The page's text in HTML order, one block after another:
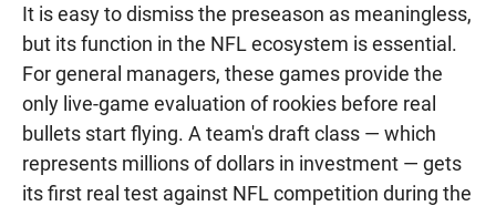
It is easy to dismiss the preseason as meaningless,
but its function in the NFL ecosystem is essential.
For general managers, these games provide the
only live-game evaluation of rookies before real
bullets start flying. A team's draft class — which
represents millions of dollars in investment — gets
its first real test against NFL competition during the